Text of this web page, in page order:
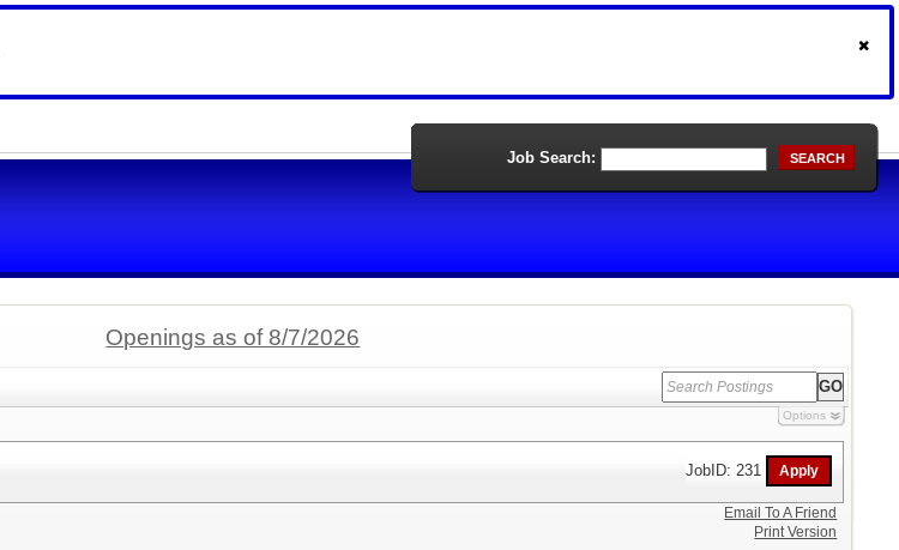
Job Search: SEARCH
Openings as of 8/7/2026
Options
JobID: 231
Email To A Friend
Print Version